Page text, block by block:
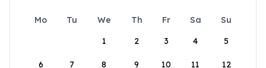
Mo Tu We Th Fr Sa
Su
1
2 3 4 5
6 7 8 9 10 11 12